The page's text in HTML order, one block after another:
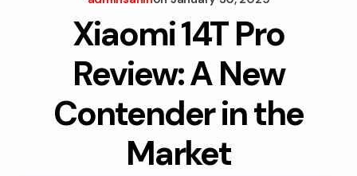
Xiaomi 14T Pro
Review: A New
Contender in the
Market